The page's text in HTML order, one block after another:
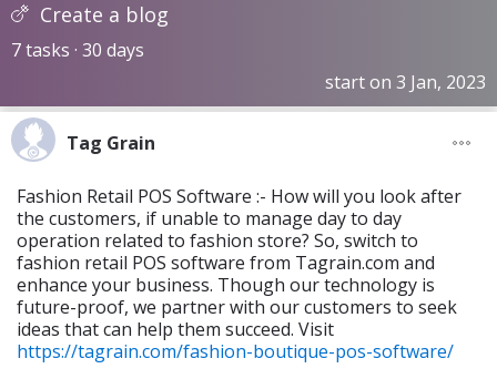
Create a blog
7 tasks · 30 days
start on 3 Jan, 2023
Tag Grain
Fashion Retail POS Software :- How will you look after
the customers, if unable to manage day to day
operation related to fashion store? So, switch to
fashion retail POS software from Tagrain.com and
enhance your business. Though our technology is
future-proof, we partner with our customers to seek
ideas that can help them succeed. Visit
https://tagrain.com/fashion-boutique-pos-software/